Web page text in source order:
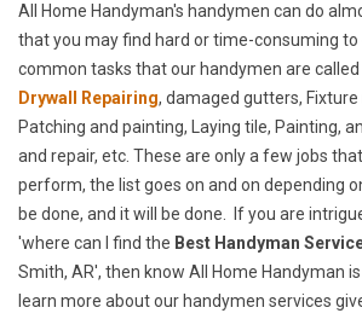
All Home Handyman's handymen can do
that you may find hard or time-consuming to
common tasks that our handymen are
Drywall Repairing, damaged gutters,
Patching and painting, Laying tile, Painting,
and repair, etc. These are only a few jobs
perform, the list goes on and on depending
be done, and it will be done. If you are
'where can I find the Best Handyman
Smith, AR', then know All Home Handyman
learn more about our handymen services